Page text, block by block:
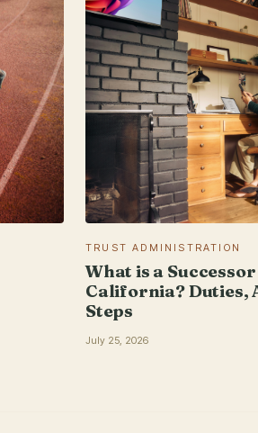
TRUST ADMINISTRATION
What is a
California? Duties,
Steps
July 25, 2026